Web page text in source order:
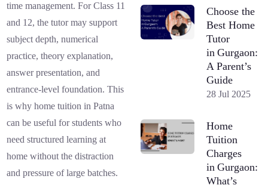
time management. For Class 11
and 12, the tutor may support
subject depth, numerical
practice, theory explanation,
answer presentation, and
entrance-level foundation. This
is why home tuition in Patna
can be useful for students who
need structured learning at
home without the distraction
and pressure of large batches.
Choose the
Best Home
Tutor
in Gurgaon:
A Parent’s
Guide
28 Jul 2025
Home
Tuition
Charges
in Gurgaon:
What’s